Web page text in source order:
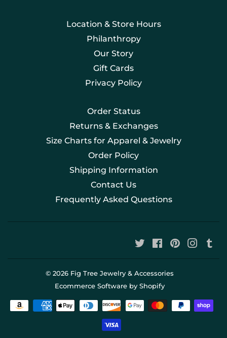
Location & Store Hours
Philanthropy
Our Story
Gift Cards
Privacy Policy
Order Status
Returns & Exchanges
Size Charts for Apparel & Jewelry
Order Policy
Shipping Information
Contact Us
Frequently Asked Questions
TwitterFacebookPinterest
© 2026 Fig Tree Jewelry & Accessories
Ecommerce Software by Shopify
Payment
icons